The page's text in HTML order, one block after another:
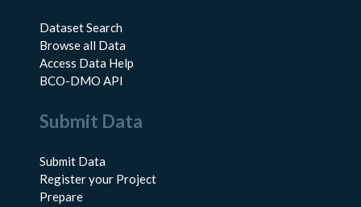
Dataset Search
Browse all Data
Access Data Help
BCO-DMO API
Submit Data
Submit Data
Register your Project
Prepare